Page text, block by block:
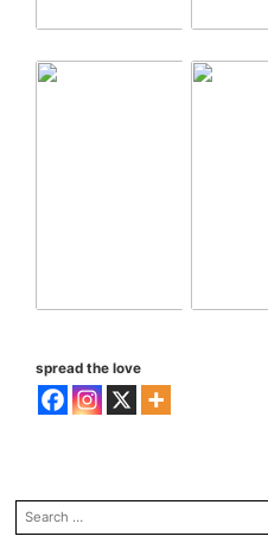
spread the love
search
for: